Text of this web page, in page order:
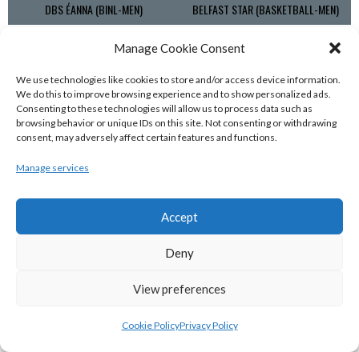
Manage Cookie Consent
We use technologies like cookies to store and/or access device information.
We do this to improve browsing experience and to show personalized ads.
Consenting to these technologies will allow us to process data such as
browsing behavior or unique IDs on this site. Not consenting or withdrawing
consent, may adversely affect certain features and functions.
Manage services
Accept
Deny
View preferences
Cookie PolicyPrivacy Policy
DBS ÉANNA (BINL-MEN) BELFAST STAR (BASKETBALL-MEN)
KILLESTER MSL (BASKETBALL-MEN) EJ SLIGO ALL-STARS (BINLMENS)